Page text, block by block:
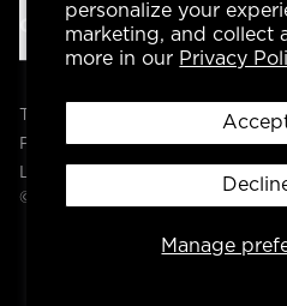
personalize your
marketing, and collect
more in our Privacy
Manage
OUR BRANDS
Privacy Policy
Legal
© 2004 -